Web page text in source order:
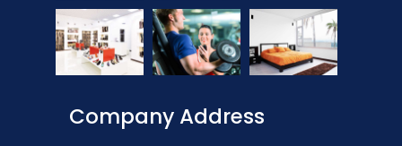
Company Address